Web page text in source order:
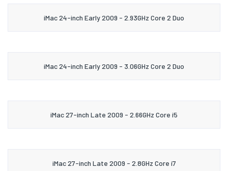
iMac 24-inch Early 2009 - 2.93GHz Core 2 Duo
iMac 24-inch Early 2009 - 3.06GHz Core 2 Duo
iMac 27-inch Late 2009 - 2.66GHz Core i5
iMac 27-inch Late 2009 - 2.8GHz Core i7